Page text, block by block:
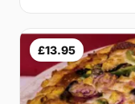
£13.95